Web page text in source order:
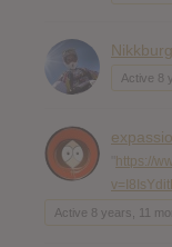
Active 8
https://
Active 8 years, 11